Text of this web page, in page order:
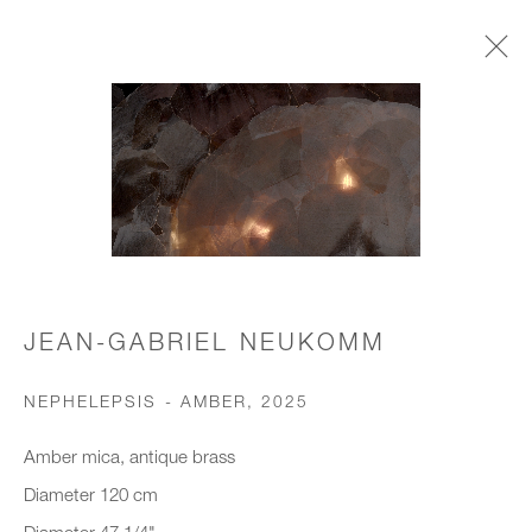
CHANDELIERS & PENDANTS
Last name *
Email *
JEAN-GABRIEL NEUKOMM
NEPHELEPSIS - AMBER,2025
Amber mica, antique brass
Diameter 120 cm